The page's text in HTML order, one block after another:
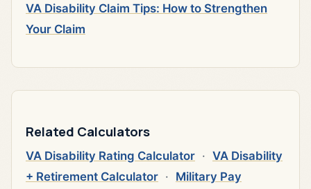
VA Disability Claim Tips: How to Strengthen
Your Claim
Related Calculators
VA Disability Rating Calculator · VA Disability
+ Retirement Calculator · Military Pay